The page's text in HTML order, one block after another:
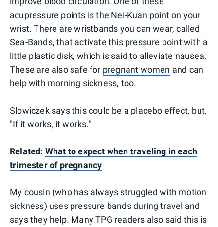
acupressure points is the Nei-Kuan point on your
wrist. There are wristbands you can wear, called
Sea-Bands, that activate this pressure point with a
little plastic disk, which is said to alleviate nausea.
These are also safe for pregnant women and can
help with morning sickness, too.
Slowiczek says this could be a placebo effect, but,
"If it works, it works."
Related: What to expect when traveling in each
trimester of pregnancy
My cousin (who has always struggled with motion
sickness) uses pressure bands during travel and
says they help. Many TPG readers also said this is